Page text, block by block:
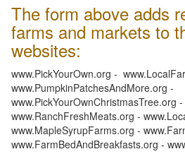
The form above adds
farms and markets to
websites:
www.PickYourOwn.org -
www.PumpkinPatchesAndMore.org -
www.PickYourOwnChristmasTree.org -
www.RanchFreshMeats.org -
www.MapleSyrupFarms.org -
www.FarmBedAndBreakfasts.org -